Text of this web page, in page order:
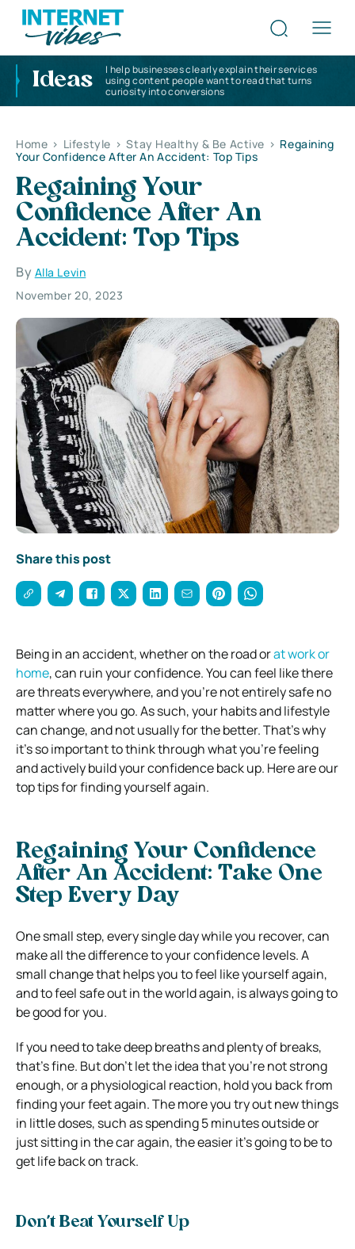
Ideas
I help businesses clearly explain their services
using content people want to read that turns
curiosity into conversions
Home > Lifestyle > Stay Healthy & Be Active > Regaining
Your Confidence After An Accident: Top Tips
Regaining Your
Confidence After An
Accident: Top Tips
By Alla Levin
November 20, 2023
Share this post
Being in an accident, whether on the road orat work or
home, can ruin your confidence. You can feel like there
are threats everywhere, and you’re not entirely safe no
matter where you go. As such, your habits and lifestyle
can change, and not usually for the better. That’s why
it’s so important to think through what you’re feeling
and actively build your confidence back up. Here are our
top tips for finding yourself again.
Regaining Your Confidence
After An Accident: Take One
Step Every Day
One small step, every single day while you recover, can
make all the difference to your confidence levels. A
small change that helps you to feel like yourself again,
and to feel safe out in the world again, is always going to
be good for you.
If you need to take deep breaths and plenty of breaks,
that’s fine. But don’t let the idea that you’re not strong
enough, or a physiological reaction, hold you back from
finding your feet again. The more you try out new things
in little doses, such as spending 5 minutes outside or
just sitting in the car again, the easier it’s going to be to
get life back on track.
Don’t Beat Yourself Up